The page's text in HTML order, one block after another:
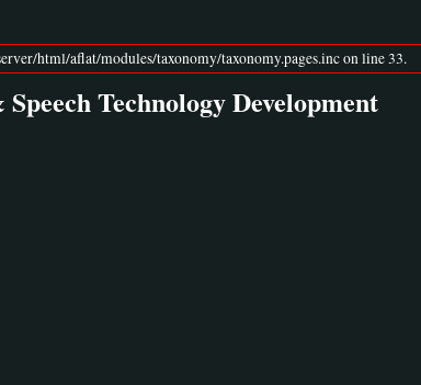
html/aflat/modules/taxonomy/taxonomy.pages.inc on line 33.
Technology Development